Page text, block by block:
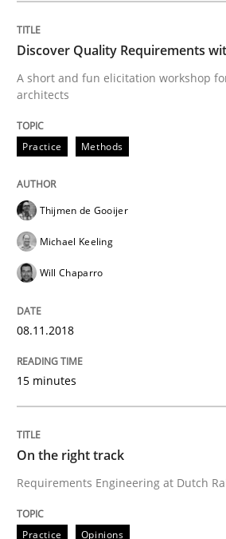
READ ARTICLE
Practice Opinions
Requirements Engineering at
Written by
Methods Practice
Discover Quality Requirements
A short and fun elicitation workshop
architects
Practice Methods
Thijmen de Gooijer
Michael Keeling
Will Chaparro
08.11.2018
15 minutes
On the right track
Requirements Engineering at Dutch
Practice Opinions